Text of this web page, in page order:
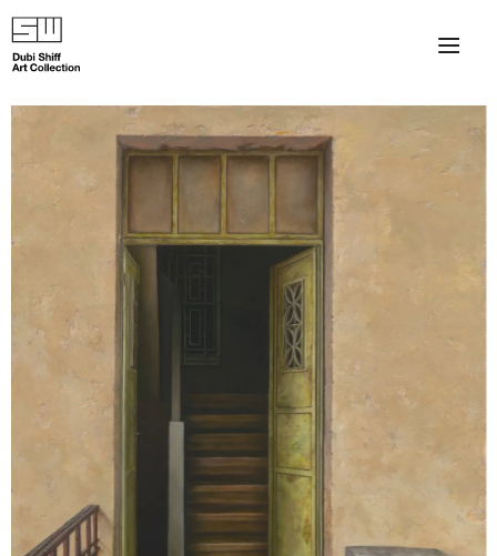
×
About
Artists
Collection Exhibitions
Haim Shiff Portraits
Gordon Beach Hotel
Shiff Prize exhibitions at TAMA
Selected Artworks: Exhibition at Herzog Law Firm
Open Field, Selection from the Dubi Shiff Collection, Nachum
Gutman Museum of Art